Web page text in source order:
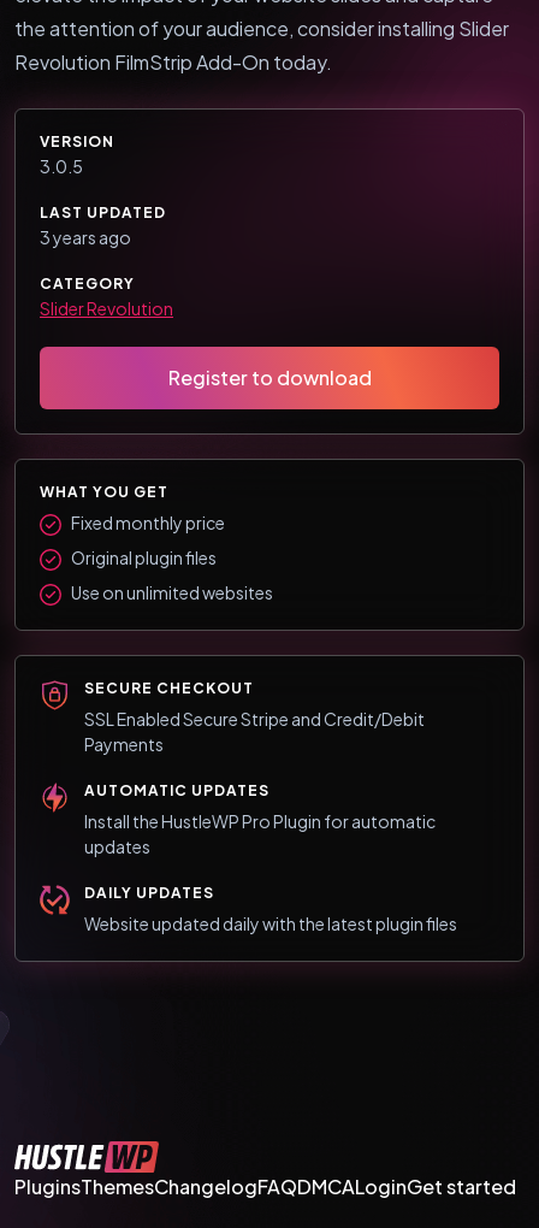
the attention of your audience, consider installing Slider
Revolution FilmStrip Add-On today.
VERSION
3.0.5
LAST UPDATED
3 years ago
CATEGORY
Slider Revolution
Register to download
WHAT YOU GET
Fixed monthly price
Original plugin files
Use on unlimited websites
SECURE CHECKOUT
SSL Enabled Secure Stripe and Credit/Debit
Payments
AUTOMATIC UPDATES
Install the HustleWP Pro Plugin for automatic
updates
DAILY UPDATES
Website updated daily with the latest plugin files
PluginsThemesChangelogFAQDMCALoginGet started